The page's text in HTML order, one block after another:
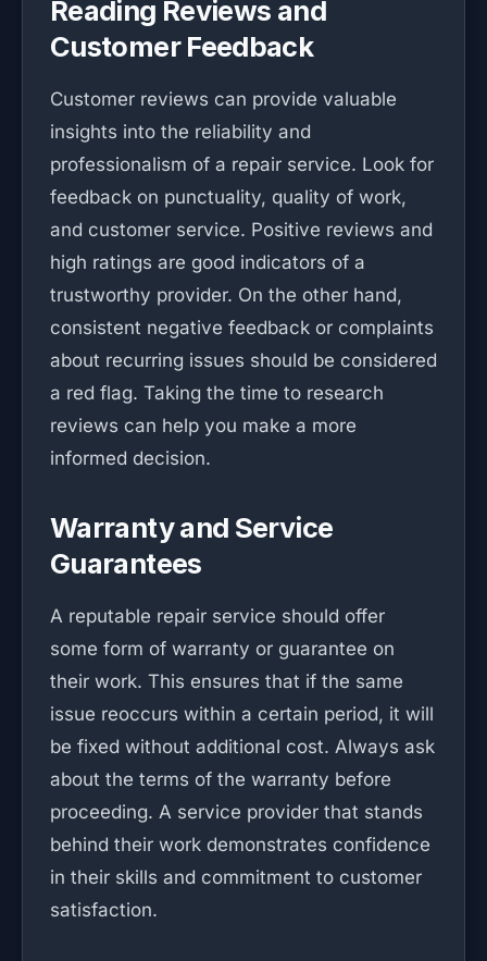
Reading Reviews and
Customer Feedback
Customer reviews can provide valuable
insights into the reliability and
professionalism of a repair service. Look for
feedback on punctuality, quality of work,
and customer service. Positive reviews and
high ratings are good indicators of a
trustworthy provider. On the other hand,
consistent negative feedback or complaints
about recurring issues should be considered
a red flag. Taking the time to research
reviews can help you make a more
informed decision.
Warranty and Service
Guarantees
A reputable repair service should offer
some form of warranty or guarantee on
their work. This ensures that if the same
issue reoccurs within a certain period, it will
be fixed without additional cost. Always ask
about the terms of the warranty before
proceeding. A service provider that stands
behind their work demonstrates confidence
in their skills and commitment to customer
satisfaction.